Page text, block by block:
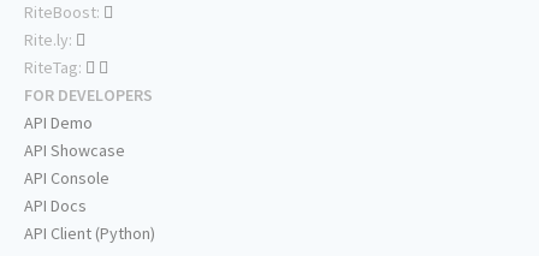
RiteBoost:
Rite.ly:
RiteTag:
FOR DEVELOPERS
API Demo
API Showcase
API Console
API Docs
API Client (Python)